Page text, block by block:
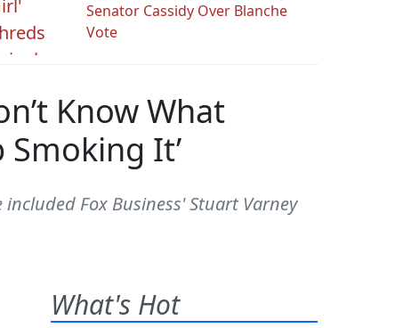
Senator Cassidy Over Blanche
Vote
Know What
Smoking It’
Fox Business' Stuart Varney
What's Hot